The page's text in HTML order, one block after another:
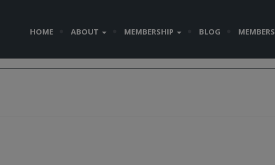
HOME ABOUT MEMBERSHIP BLOG MEMBERS